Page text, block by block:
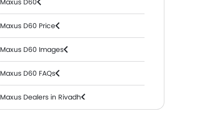
Maxus D60
Maxus D60 Price
Maxus D60 Images
Maxus D60 FAQs
Maxus Dealers in Riyadh